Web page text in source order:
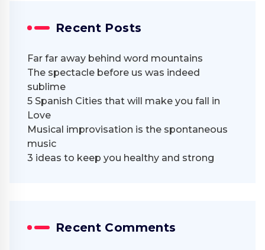
Recent Posts
Far far away behind word mountains
The spectacle before us was indeed
sublime
5 Spanish Cities that will make you fall in
Love
Musical improvisation is the spontaneous
music
3 ideas to keep you healthy and strong
Recent Comments